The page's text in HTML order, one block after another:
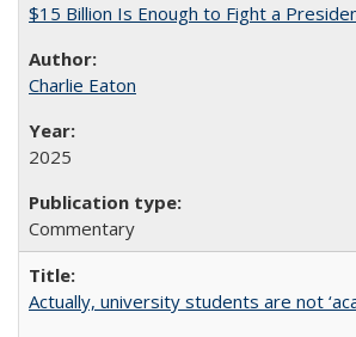
$15 Billion Is Enough to Fight a
Charlie Eaton
2025
Commentary
Actually, university students are not